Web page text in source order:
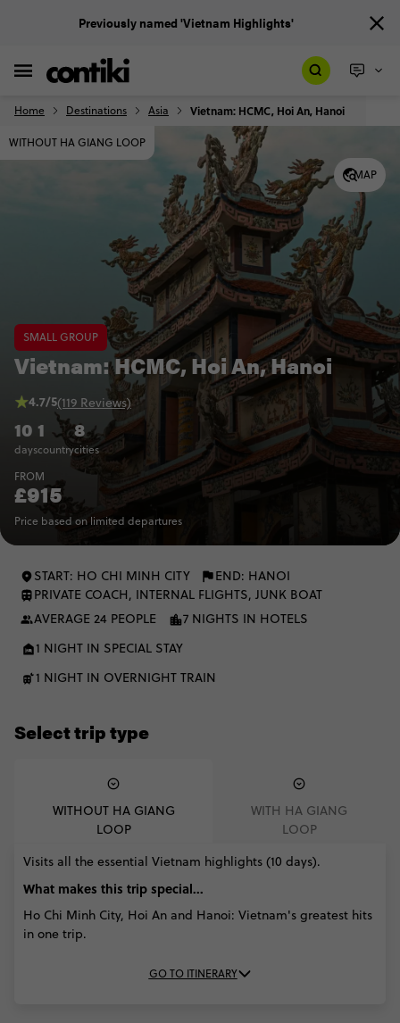
Previously named 'Vietnam Highlights'
Home Destinations Asia Vietnam: HCMC, Hoi An, Hanoi
MAP
WITHOUT HA GIANG LOOP
SMALL GROUP
Vietnam: HCMC, Hoi An, Hanoi
10
days
1
country
8
cities
4.7/5(119 Reviews)
FROM
£915
Price based on limited departures
START: HO CHI MINH CITY
END: HANOI
PRIVATE COACH, INTERNAL FLIGHTS, JUNK BOAT
AVERAGE 24 PEOPLE
7 NIGHTS IN HOTELS
1 NIGHT IN SPECIAL STAY
1 NIGHT IN OVERNIGHT TRAIN
Select trip type
WITHOUT HA GIANG
LOOP
WITH HA GIANG
LOOP
Visits all the essential Vietnam highlights (10 days).
What makes this trip special...
Ho Chi Minh City, Hoi An and Hanoi: Vietnam's greatest hits
in one trip.
GO TO ITINERARY